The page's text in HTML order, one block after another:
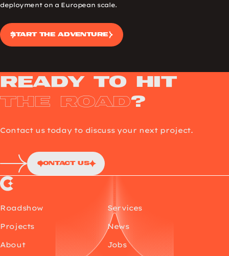
deployment on a European scale.
Start the adventure
Ready to Hit
the Road?
Contact us today to discuss your next project.
Contact Us
Choup’s
Roadshow
Services
Projects
News
About
Jobs